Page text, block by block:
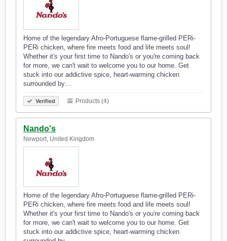
Home of the legendary Afro-Portuguese flame-grilled PERi-
PERi chicken, where fire meets food and life meets soul!
Whether it's your first time to Nando's or you're coming back
for more, we can't wait to welcome you to our home. Get
stuck into our addictive spice, heart-warming chicken
surrounded by…
Verified Products (4)
Nando's
Newport, United Kingdom
Home of the legendary Afro-Portuguese flame-grilled PERi-
PERi chicken, where fire meets food and life meets soul!
Whether it's your first time to Nando's or you're coming back
for more, we can't wait to welcome you to our home. Get
stuck into our addictive spice, heart-warming chicken